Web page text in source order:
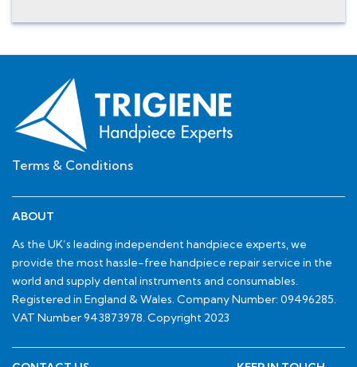
Terms & Conditions
ABOUT
As the UK’s leading independent handpiece experts, we
provide the most hassle-free handpiece repair service in the
world and supply dental instruments and consumables.
Registered in England & Wales. Company Number: 09496285.
VAT Number 943873978. Copyright 2023